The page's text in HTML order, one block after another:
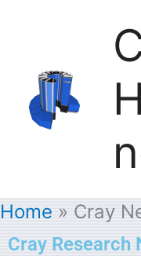
content
Home Cray
Cray Research